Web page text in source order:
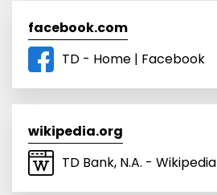
facebook.com
TD - Home | Facebook
wikipedia.org
TD Bank, N.A. - Wikipedia